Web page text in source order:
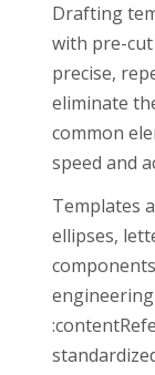
Drafting
with pre-
precise,
eliminate
common
speed and
Templates
ellipses,